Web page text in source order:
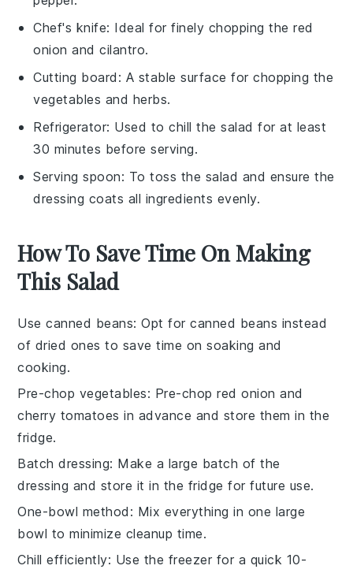
Chef's knife: Ideal for finely chopping the red
onion and cilantro.
Cutting board : A stable surface for chopping the
vegetables and herbs.
Refrigerator: Used to chill the salad for at least
30 minutes before serving.
Serving spoon: To toss the salad and ensure the
dressing coats all ingredients evenly.
How To Save Time On Making
This Salad
Use canned beans: Opt forcanned beans instead
of dried ones to save time on soaking and
cooking.
Pre-chop vegetables: Pre-chopred onion and
cherry tomatoes in advance and store them in the
fridge.
Batch dressing: Make a large batch of the
dressing and store it in the fridge for future use.
One-bowl method : Mix everything in one large
bowl to minimize cleanup time.
Chill efficiently: Use the freezer for a quick 10-